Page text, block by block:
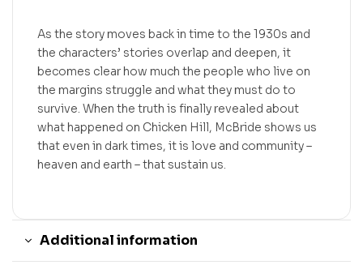
As the story moves back in time to the 1930s and
the characters’ stories overlap and deepen, it
becomes clear how much the people who live on
the margins struggle and what they must do to
survive. When the truth is finally revealed about
what happened on Chicken Hill, McBride shows us
that even in dark times, it is love and community –
heaven and earth – that sustain us.
Additional information